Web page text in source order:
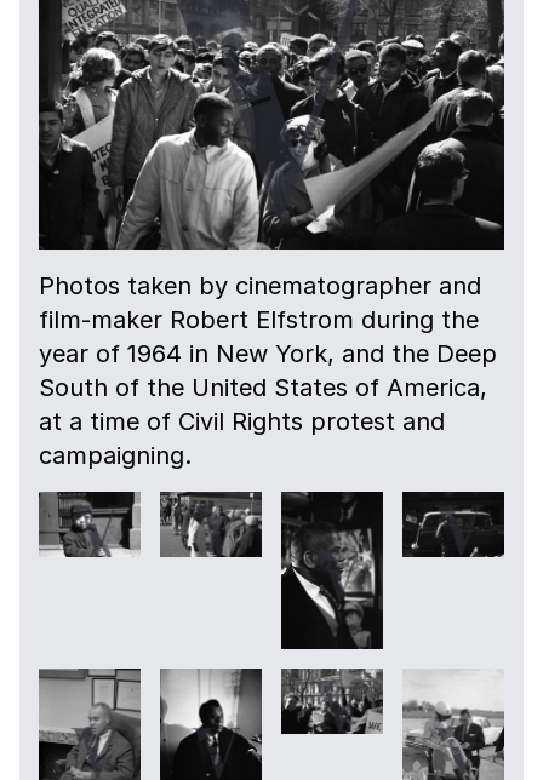
Photos taken by cinematographer and
film-maker Robert Elfstrom during the
year of 1964 in New York, and the Deep
South of the United States of America,
at a time of Civil Rights protest and
campaigning.